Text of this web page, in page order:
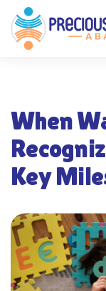
When
Key